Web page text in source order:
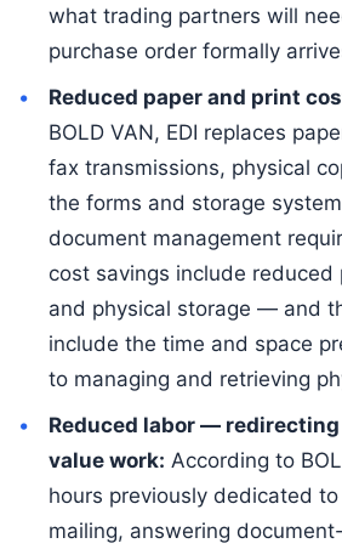
what trading partners will
purchase order formally
Reduced paper and print
BOLD VAN, EDI replaces
fax transmissions, physical
the forms and storage
document management
cost savings include reduced
and physical storage — and
include the time and space
to managing and retrieving
Reduced labor —
value work: According to
hours previously dedicated
mailing, answering